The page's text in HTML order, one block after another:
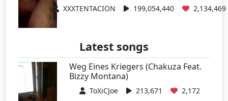
XXXTENTACION 199,054,440 2,134,469
Latest songs
Weg Eines Kriegers (Chakuza Feat.
Bizzy Montana)
ToXiCJoe 213,671 2,172